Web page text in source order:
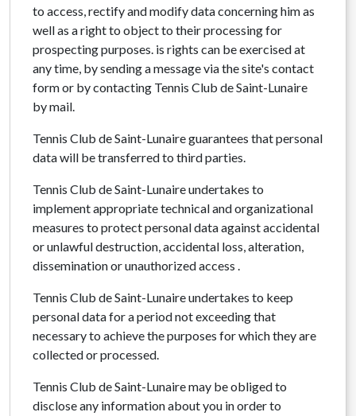
to access, rectify and modify data concerning him as
well as a right to object to their processing for
prospecting purposes. is rights can be exercised at
any time, by sending a message via the site's contact
form or by contacting Tennis Club de Saint-Lunaire
by mail.
Tennis Club de Saint-Lunaire guarantees that personal
data will be transferred to third parties.
Tennis Club de Saint-Lunaire undertakes to
implement appropriate technical and organizational
measures to protect personal data against accidental
or unlawful destruction, accidental loss, alteration,
dissemination or unauthorized access .
Tennis Club de Saint-Lunaire undertakes to keep
personal data for a period not exceeding that
necessary to achieve the purposes for which they are
collected or processed.
Tennis Club de Saint-Lunaire may be obliged to
disclose any information about you in order to